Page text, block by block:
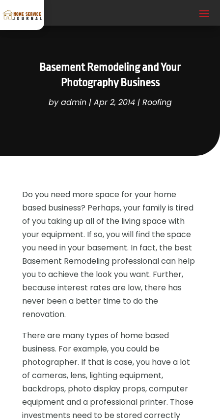
Basement Remodeling and Your
Photography Business
byadmin| Apr 2, 2014| Roofing
Do you need more space for your home
based business? Perhaps, your family is tired
of you taking up all of the living space with
your equipment. If so, you will find the space
you need in your basement. In fact, the best
Basement Remodeling professional can help
you to achieve the look you want. Further,
because interest rates are low, there has
never been a better time to do the
renovation.
There are many types of home based
business. For example, you could be
photographer. If that is case, you have a lot
of cameras, lens, lighting equipment,
backdrops, photo display props, computer
equipment and a professional printer. Those
investments need to be stored correctly